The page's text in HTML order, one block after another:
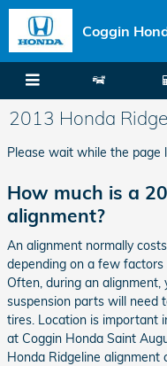
Skip to main content
Coggin
2013 Honda
Please wait while the page
How much is a
alignment?
An alignment normally
depending on a few factors
Often, during an alignment,
suspension parts will need
tires. Location is important
at Coggin Honda Saint
Honda Ridgeline alignment